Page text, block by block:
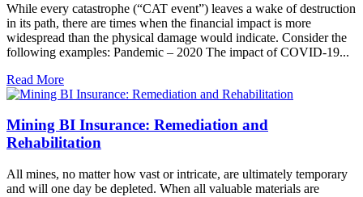
While every catastrophe (“CAT event”) leaves a wake of destruction
in its path, there are times when the financial impact is more
widespread than the physical damage would indicate. Consider the
following examples: Pandemic – 2020 The impact of COVID-19...
Read More
Mining BI Insurance: Remediation and
Rehabilitation
All mines, no matter how vast or intricate, are ultimately temporary
and will one day be depleted. When all valuable materials are